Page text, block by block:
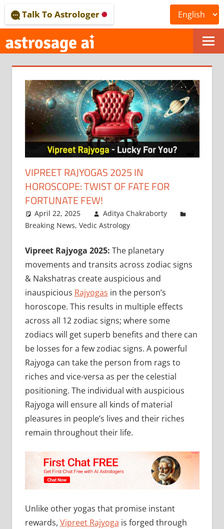
to
content
ONLINE
ASTROLOGICAL
JOURNAL
–
ASTROSAGE
MAGAZINE
Talk To Astrologer
VIPREET RAJYOGAS 2025 IN
HOROSCOPE: TWIST OF FATE FOR
FORTUNATE FEW!
April 22, 2025
Aditya Chakraborty
Breaking News, Vedic Astrology
Vipreet Rajyoga 2025: The planetary
movements and transits across zodiac signs
& Nakshatras create auspicious and
inauspicious Rajyogas in the person’s
horoscope. This results in multiple effects
across all 12 zodiac signs; where some
zodiacs will get superb benefits and there can
be losses for a few zodiac signs. A powerful
Rajyoga can take the person from rags to
riches and vice-versa as per the celestial
positioning. The individual with auspicious
Rajyoga will ensure all kinds of material
pleasures in people’s lives and their riches
remain throughout their life.
Unlike other yogas that promise instant
rewards, Vipreet Rajyoga is forged through